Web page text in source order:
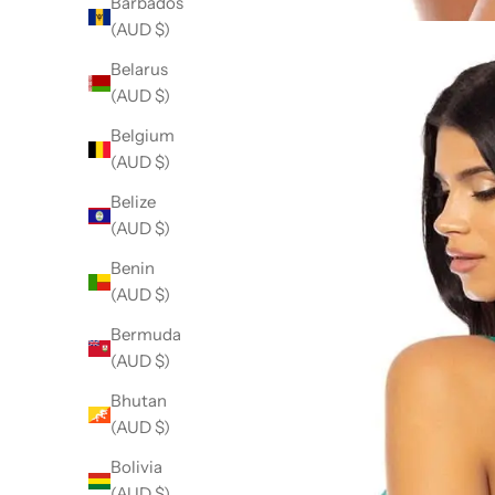
(AUD $)
Belarus
(AUD $)
Belgium
(AUD $)
Belize
(AUD $)
Benin
(AUD $)
Bermuda
(AUD $)
Bhutan
(AUD $)
Bolivia